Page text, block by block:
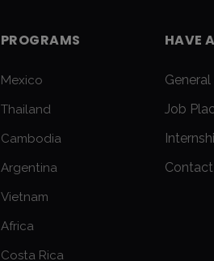
PROGRAMS
Mexico
Thailand
Cambodia
Argentina
Vietnam
Africa
Costa Rica
HAVE
General
Job